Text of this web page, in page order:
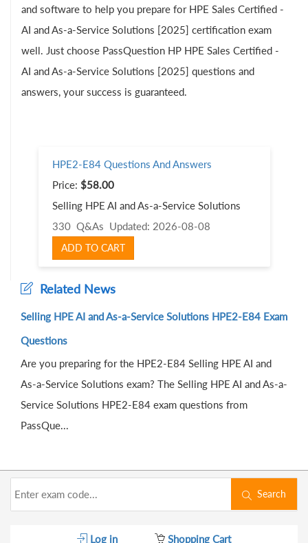
and software to help you prepare for HPE Sales Certified -
AI and As-a-Service Solutions [2025] certification exam
well. Just choose PassQuestion HP HPE Sales Certified -
AI and As-a-Service Solutions [2025] questions and
answers, your success is guaranteed.
HPE2-E84 Questions And Answers
Price: $58.00
Selling HPE AI and As-a-Service Solutions
330 Q&As Updated: 2026-08-08
ADD TO CART
Related News
Selling HPE AI and As-a-Service Solutions HPE2-E84 Exam
Questions
Are you preparing for the HPE2-E84 Selling HPE AI and
As-a-Service Solutions exam? The Selling HPE AI and As-a-
Service Solutions HPE2-E84 exam questions from
PassQue...
Search
Log in Shopping Cart